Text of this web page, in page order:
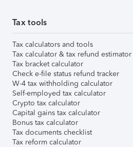
Tax tools
Tax calculators and tools
Tax calculator & tax refund estimator
Tax bracket calculator
Check e-file status refund tracker
W-4 tax withholding calculator
Self-employed tax calculator
Crypto tax calculator
Capital gains tax calculator
Bonus tax calculator
Tax documents checklist
Tax reform calculator